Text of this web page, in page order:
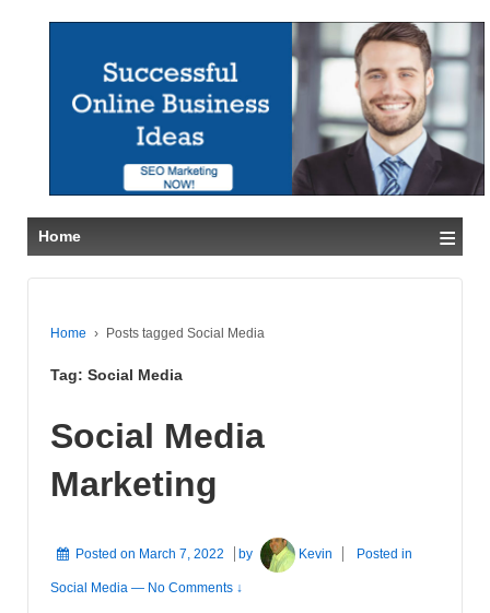
Home ≡
Home › Posts tagged Social Media
Tag: Social Media
Social Media
Marketing
Posted on March 7, 2022 by Kevin Posted in
Social Media — No Comments ↓